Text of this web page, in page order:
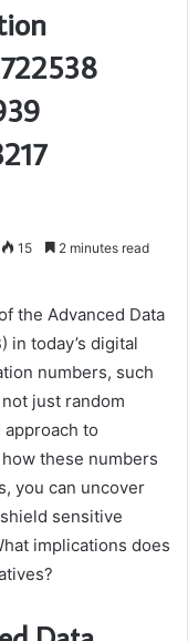
15 2 minutes read
the Advanced Data
in today’s digital
numbers, such
just random
to
these numbers
you can uncover
sensitive
implications does